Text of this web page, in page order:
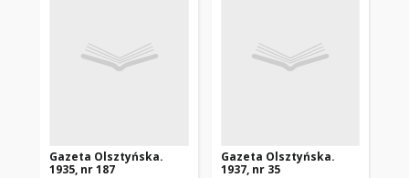
Gazeta Olsztyńska.
1935, nr 187
Gazeta Olsztyńska.
1937, nr 35